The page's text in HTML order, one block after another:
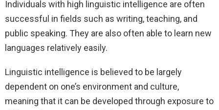
Individuals with high linguistic intelligence are often
successful in fields such as writing, teaching, and
public speaking. They are also often able to learn new
languages relatively easily.
Linguistic intelligence is believed to be largely
dependent on one’s environment and culture,
meaning that it can be developed through exposure to